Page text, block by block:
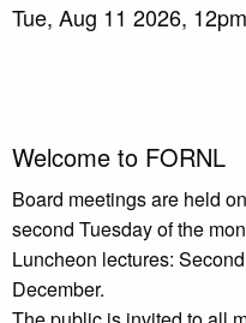
Tue, Aug 11 2026, 12pm
Welcome to FORNL
Board meetings are held
second Tuesday of the
Luncheon lectures:
December.